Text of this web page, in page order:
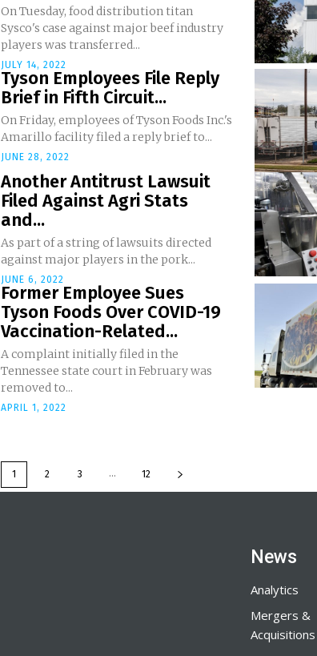
On Tuesday, food distribution titan
Sysco's case against major beef industry
players was transferred...
JULY 14, 2022
Tyson Employees File Reply
Brief in Fifth Circuit...
On Friday, employees of Tyson Foods Inc.'s
Amarillo facility filed a reply brief to...
JUNE 28, 2022
Another Antitrust Lawsuit
Filed Against Agri Stats
and...
As part of a string of lawsuits directed
against major players in the pork...
JUNE 6, 2022
Former Employee Sues
Tyson Foods Over COVID-19
Vaccination-Related...
A complaint initially filed in the
Tennessee state court in February was
removed to...
APRIL 1, 2022
1 2 3 ... 12
News
Analytics
Mergers &
Acquisitions